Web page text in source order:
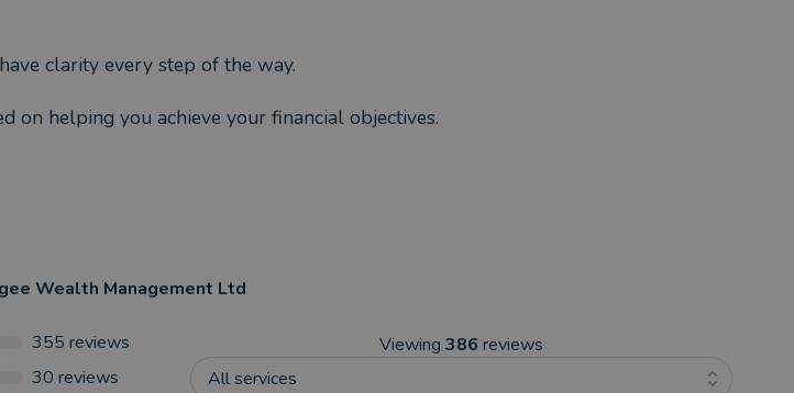
clarity every step of the way.
on helping you achieve your financial objectives.
Wealth Management Ltd
355 reviews
30 reviews
Viewing386 reviews
All services